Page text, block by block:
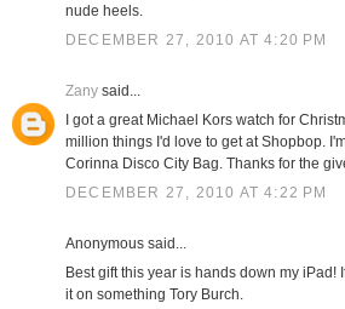
nude heels.
DECEMBER 27, 2010 AT 4:20 PM
Zanysaid...
I got a great Michael Kors watch for
million things I'd love to get at Shopbop.
Corinna Disco City Bag. Thanks for the
DECEMBER 27, 2010 AT 4:22 PM
Anonymous said...
Best gift this year is hands down my iPad!
it on something Tory Burch.